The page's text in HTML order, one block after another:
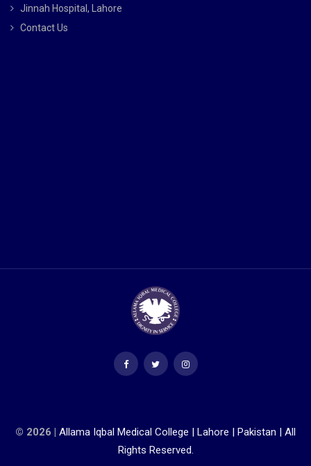
Jinnah Hospital, Lahore
Contact Us
© 2026 | Allama Iqbal Medical College | Lahore | Pakistan | All
Rights Reserved.